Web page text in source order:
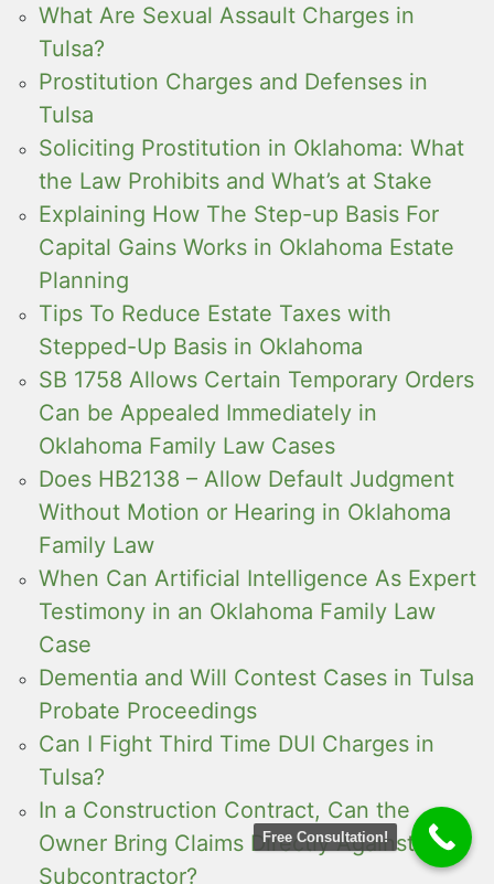
What Are Sexual Assault Charges in
Tulsa?
Prostitution Charges and Defenses in
Tulsa
Soliciting Prostitution in Oklahoma: What
the Law Prohibits and What’s at Stake
Explaining How The Step-up Basis For
Capital Gains Works in Oklahoma Estate
Planning
Tips To Reduce Estate Taxes with
Stepped-Up Basis in Oklahoma
SB 1758 Allows Certain Temporary Orders
Can be Appealed Immediately in
Oklahoma Family Law Cases
Does HB2138 – Allow Default Judgment
Without Motion or Hearing in Oklahoma
Family Law
When Can Artificial Intelligence As Expert
Testimony in an Oklahoma Family Law
Case
Dementia and Will Contest Cases in Tulsa
Probate Proceedings
Can I Fight Third Time DUI Charges in
Tulsa?
In a Construction Contract, Can the
Owner Bring Claims Directly Against the
Subcontractor?
Free Consultation!